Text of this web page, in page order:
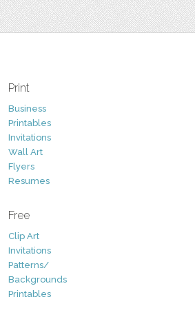
Print
Business
Printables
Invitations
Wall Art
Flyers
Resumes
Free
Clip Art
Invitations
Patterns/
Backgrounds
Printables